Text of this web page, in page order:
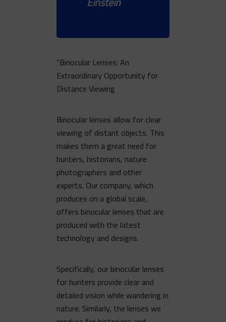
"Binocular Lenses: An
Extraordinary Opportunity for
Distance Viewing
Binocular lenses allow for clear
viewing of distant objects. This
makes them a great need for
hunters, historians, nature
photographers and other
experts. Our company, which
produces on a global scale,
offers binocular lenses that are
produced with the latest
technology and designs.
Specifically, our binocular lenses
for hunters provide clear and
detailed vision while wandering in
nature. Similarly, the lenses we